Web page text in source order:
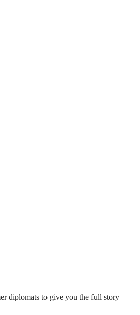
diplomats to give you the full story